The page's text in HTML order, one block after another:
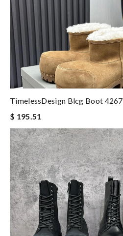
TimelessDesign Blcg Boot 4267
$ 195.51